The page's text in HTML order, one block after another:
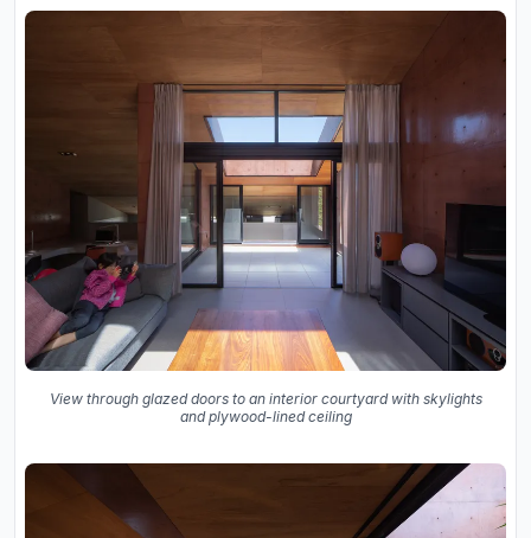
View through glazed doors to an interior courtyard with skylights
and plywood-lined ceiling